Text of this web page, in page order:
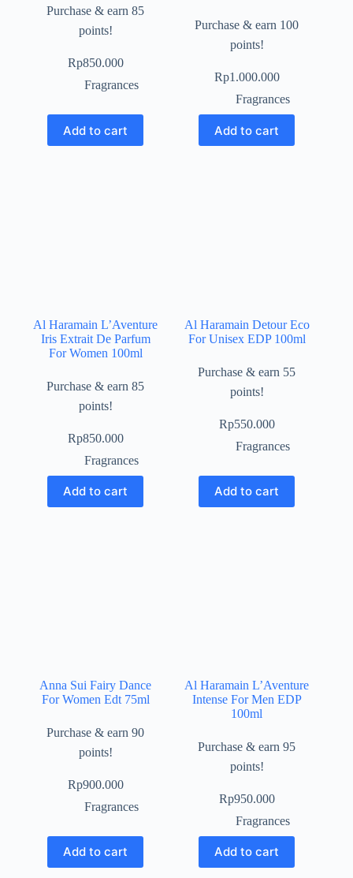
Purchase & earn 85
points!
Rp850.000
Fragrances
Add to cart
Purchase & earn 100
points!
Rp1.000.000
Fragrances
Add to cart
Al Haramain L’Aventure
Iris Extrait De Parfum
For Women 100ml
Purchase & earn 85
points!
Rp850.000
Fragrances
Add to cart
Al Haramain Detour Eco
For Unisex EDP 100ml
Purchase & earn 55
points!
Rp550.000
Fragrances
Add to cart
Anna Sui Fairy Dance
For Women Edt 75ml
Purchase & earn 90
points!
Rp900.000
Fragrances
Add to cart
Al Haramain L’Aventure
Intense For Men EDP
100ml
Purchase & earn 95
points!
Rp950.000
Fragrances
Add to cart